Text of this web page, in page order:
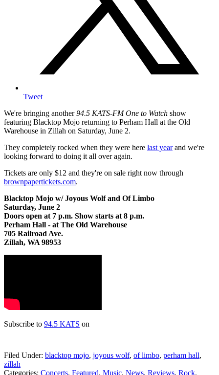
Tweet
We're bringing another94.5 KATS-FM One to Watch show
featuring Blacktop Mojo returning to Perham Hall at the Old
Warehouse in Zillah on Saturday, June 2.
They completely rocked when they were here last yearand we're
looking forward to doing it all over again.
Tickets are only $12 and they're on sale right now through
brownpapertickets.com.
Blacktop Mojo w/ Joyous Wolf and Of Limbo
Saturday, June 2
Doors open at 7 p.m. Show starts at 8 p.m.
Perham Hall - at The Old Warehouse
705 Railroad Ave.
Zillah, WA 98953
Subscribe to 94.5 KATS on
Filed Under: blacktop mojo, joyous wolf, of limbo, perham hall,
zillah
Categories: Concerts, Featured, Music, News, Reviews, Rock,